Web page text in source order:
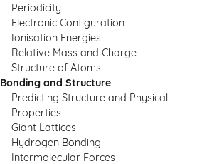
Periodicity
Electronic Configuration
Ionisation Energies
Relative Mass and Charge
Structure of Atoms
Bonding and Structure
Predicting Structure and Physical
Properties
Giant Lattices
Hydrogen Bonding
Intermolecular Forces